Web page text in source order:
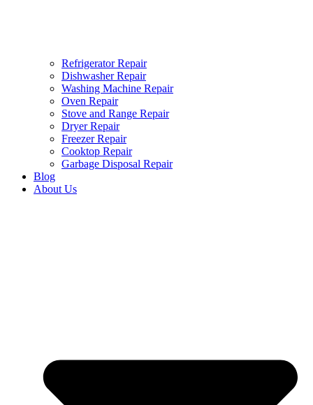
Refrigerator Repair
Dishwasher Repair
Washing Machine Repair
Oven Repair
Stove and Range Repair
Dryer Repair
Freezer Repair
Cooktop Repair
Garbage Disposal Repair
Blog
About Us